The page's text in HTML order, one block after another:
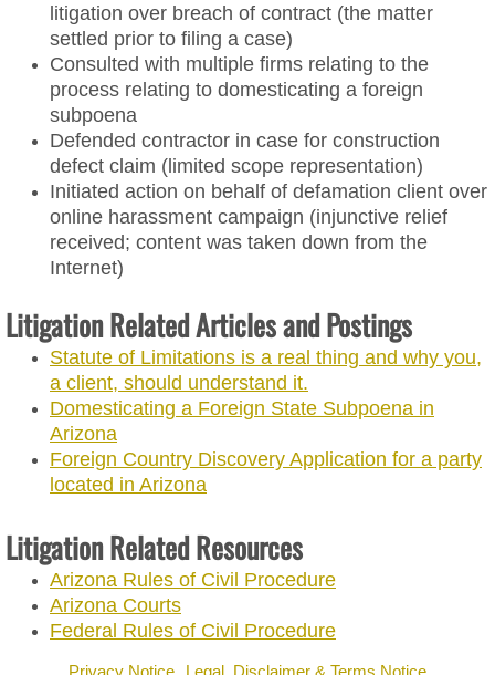
Attorney
FAQs
Blog
News & Events
Contact
litigation over breach of contract (the matter
settled prior to filing a case)
Consulted with multiple firms relating to the
process relating to domesticating a foreign
subpoena
Defended contractor in case for construction
defect claim (limited scope representation)
Initiated action on behalf of defamation client over
online harassment campaign (injunctive relief
received; content was taken down from the
Internet)
Litigation Related Articles and Postings
Statute of Limitations is a real thing and why you,
a client, should understand it.
Domesticating a Foreign State Subpoena in
Arizona
Foreign Country Discovery Application for a party
located in Arizona
Litigation Related Resources
Arizona Rules of Civil Procedure
Arizona Courts
Federal Rules of Civil Procedure
Privacy Notice Legal, Disclaimer & Terms Notice